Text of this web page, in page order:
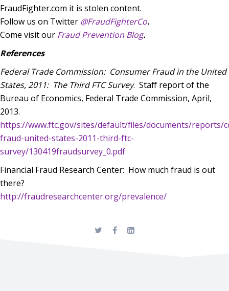
FraudFighter.com it is stolen content.
Follow us on Twitter @FraudFighterCo.
Come visit our Fraud Prevention Blog.
References
Federal Trade Commission: Consumer Fraud in the United
States, 2011: The Third FTC Survey. Staff report of the
Bureau of Economics, Federal Trade Commission, April,
2013.
https://www.ftc.gov/sites/default/files/documents/reports/
fraud-united-states-2011-third-ftc-
survey/130419fraudsurvey_0.pdf
Financial Fraud Research Center: How much fraud is out
there?
http://fraudresearchcenter.org/prevalence/